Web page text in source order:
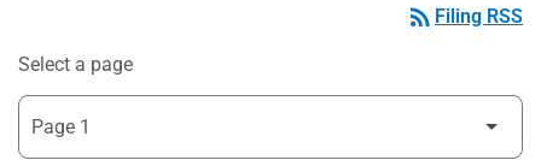
rss_feed Filing RSS
Select a page